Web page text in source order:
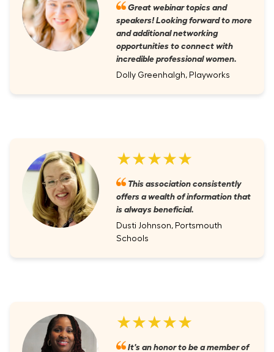
Great webinar topics and
speakers! Looking forward to more
and additional networking
opportunities to connect with
incredible professional women.
Dolly Greenhalgh, Playworks
★★★★★
This association consistently
offers a wealth of information that
is always beneficial.
Dusti Johnson, Portsmouth
Schools
★★★★★
It's an honor to be a member of